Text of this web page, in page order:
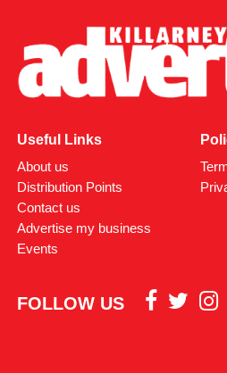
Useful Links
About us
Distribution Points
Contact us
Advertise my business
Events
FOLLOW US